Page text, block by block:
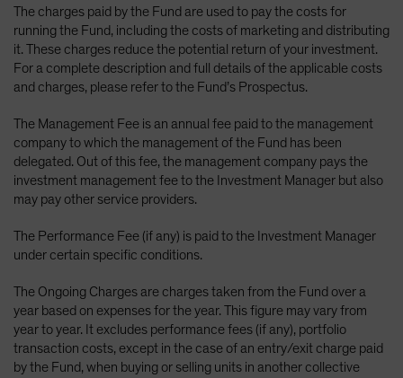
The charges paid by the Fund are used to pay the costs for
running the Fund, including the costs of marketing and distributing
it. These charges reduce the potential return of your investment.
For a complete description and full details of the applicable costs
and charges, please refer to the Fund’s Prospectus.
The Management Fee is an annual fee paid to the management
company to which the management of the Fund has been
delegated. Out of this fee, the management company pays the
investment management fee to the Investment Manager but also
may pay other service providers.
The Performance Fee (if any) is paid to the Investment Manager
under certain specific conditions.
The Ongoing Charges are charges taken from the Fund over a
year based on expenses for the year. This figure may vary from
year to year. It excludes performance fees (if any), portfolio
transaction costs, except in the case of an entry/exit charge paid
by the Fund, when buying or selling units in another collective